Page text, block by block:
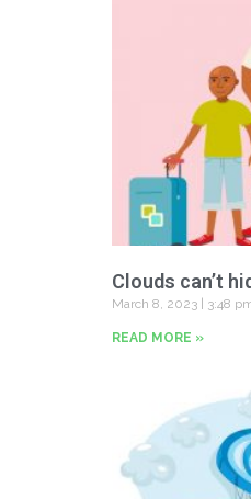
Clouds can’t
March 8, 2023 3:48
READ MORE »